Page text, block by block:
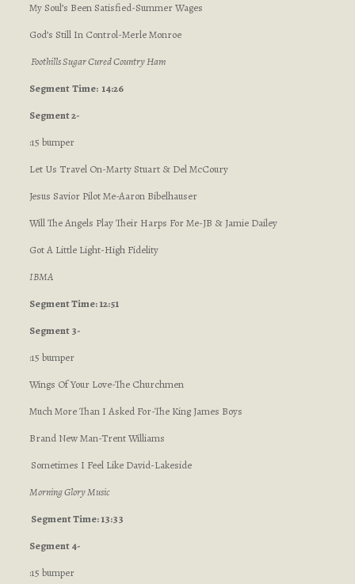
My Soul’s Been Satisfied-Summer Wages
God’s Still In Control-Merle Monroe
Foothills Sugar Cured Country Ham
SegmentTime: 14:26
Segment 2-
:15 bumper
Let Us Travel On-Marty Stuart & Del McCoury
Jesus Savior Pilot Me-Aaron Bibelhauser
Will The Angels Play Their Harps For Me-JB & Jamie Dailey
Got A Little Light-High Fidelity
IBMA
Segment Time: 12:51
Segment 3-
:15 bumper
Wings Of Your Love-The Churchmen
Much More Than I Asked For-The King James Boys
Brand New Man-Trent Williams
Sometimes I Feel Like David-Lakeside
Morning Glory Music
Segment Time: 13:33
Segment 4-
:15 bumper